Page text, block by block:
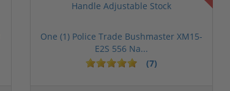
One (1) Police Trade Bushmaster XM15-
E2S 556 Na...
(7)